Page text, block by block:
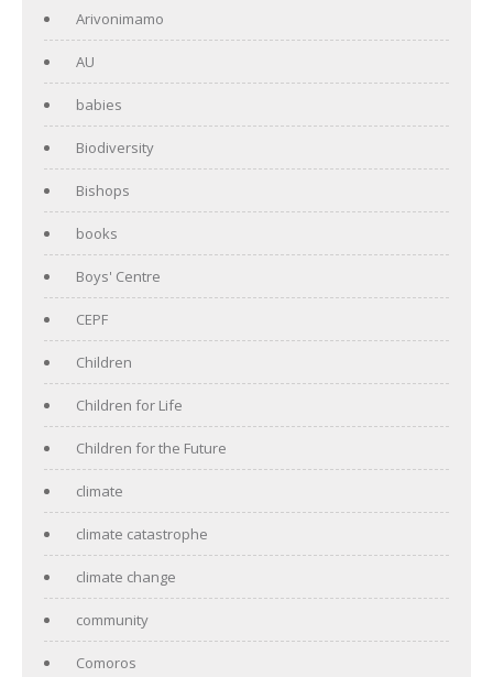
Arivonimamo
AU
babies
Biodiversity
Bishops
books
Boys' Centre
CEPF
Children
Children for Life
Children for the Future
climate
climate catastrophe
climate change
community
Comoros